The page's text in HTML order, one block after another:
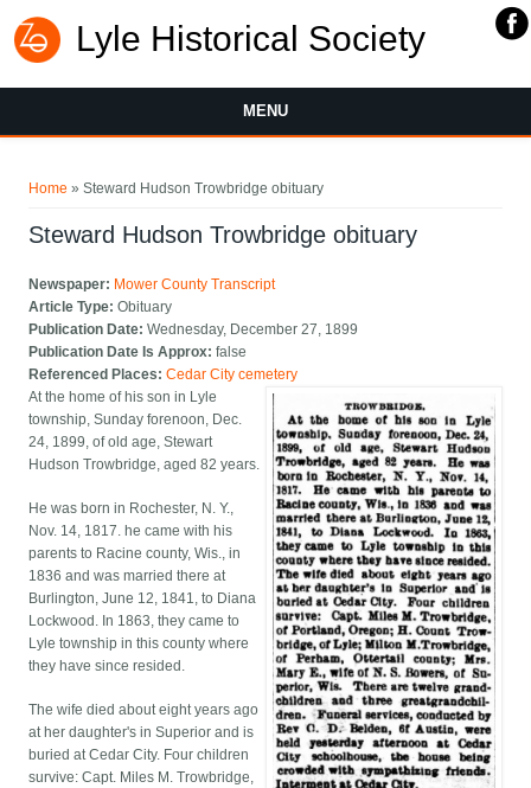
Lyle Historical Society
MENU
Home » Steward Hudson Trowbridge obituary
Steward Hudson Trowbridge obituary
Newspaper: Mower County Transcript
Article Type:Obituary
Publication Date:Wednesday, December 27, 1899
Publication Date Is Approx:false
Referenced Places:Cedar City cemetery
At the home of his son in Lyle
township, Sunday forenoon, Dec.
24, 1899, of old age, Stewart
Hudson Trowbridge, aged 82 years.
He was born in Rochester, N. Y.,
Nov. 14, 1817. he came with his
parents to Racine county, Wis., in
1836 and was married there at
Burlington, June 12, 1841, to Diana
Lockwood. In 1863, they came to
Lyle township in this county where
they have since resided.
The wife died about eight years ago
at her daughter's in Superior and is
buried at Cedar City. Four children
survive: Capt. Miles M. Trowbridge,